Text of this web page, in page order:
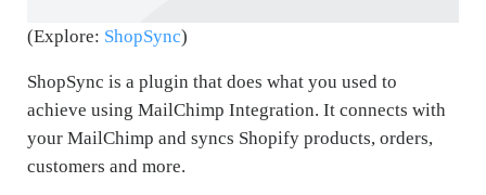
(Explore: ShopSync)
ShopSync is a plugin that does what you used to
achieve using MailChimp Integration. It connects with
your MailChimp and syncs Shopify products, orders,
customers and more.